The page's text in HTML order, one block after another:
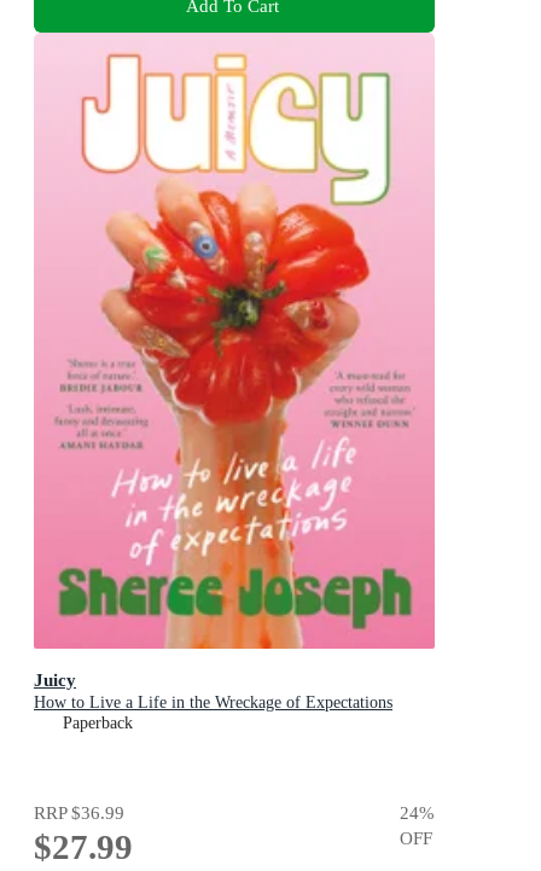
Add To Cart
Juicy
How to Live a Life in the Wreckage of Expectations
Paperback
RRP$36.99
$27.99
24%
OFF